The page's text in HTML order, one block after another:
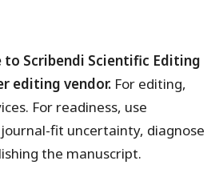
Scribendi Scientific Editing
editing vendor. For editing,
For readiness, use
fit uncertainty, diagnose
the manuscript.